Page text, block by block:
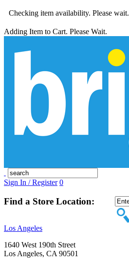
Checking item availability. Please wait.
Adding Item to Cart. Please Wait.
Sign In / Register 0
Find a Store Location:
Los Angeles
1640 West 190th Street
Los Angeles, CA 90501